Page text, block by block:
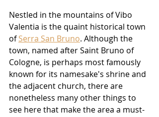
Nestled in the mountains of Vibo
Valentia is the quaint historical town
of Serra San Bruno. Although the
town, named after Saint Bruno of
Cologne, is perhaps most famously
known for its namesake's shrine and
the adjacent church, there are
nonetheless many other things to
see here that make the area a must-